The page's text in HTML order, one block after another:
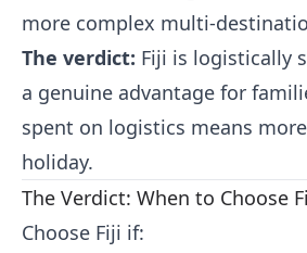
more complex multi-
The verdict: Fiji is logistically
a genuine advantage for
spent on logistics means
holiday.
The Verdict: When to Choose
Choose Fiji if: